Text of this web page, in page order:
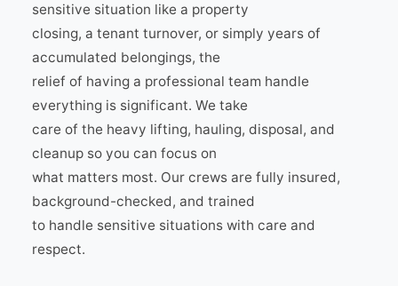
sensitive situation like a property
closing, a tenant turnover, or simply years of
accumulated belongings, the
relief of having a professional team handle
everything is significant. We take
care of the heavy lifting, hauling, disposal, and
cleanup so you can focus on
what matters most. Our crews are fully insured,
background-checked, and trained
to handle sensitive situations with care and
respect.